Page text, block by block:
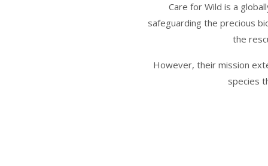
Care for Wild is a
safeguarding the precious
the
However, their mission
species